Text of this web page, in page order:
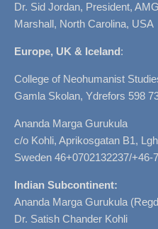
Dr. Sid Jordan, President,
Marshall, North Carolina, USA
Europe, UK & Iceland:
College of Neohumanist
Gamla Skolan, Ydrefors 598
Ananda Marga Gurukula
c/o Kohli, Aprikosgatan B1,
Sweden 46+0702132237/+46-
Indian Subcontinent:
Ananda Marga Gurukula
Dr. Satish Chander Kohli